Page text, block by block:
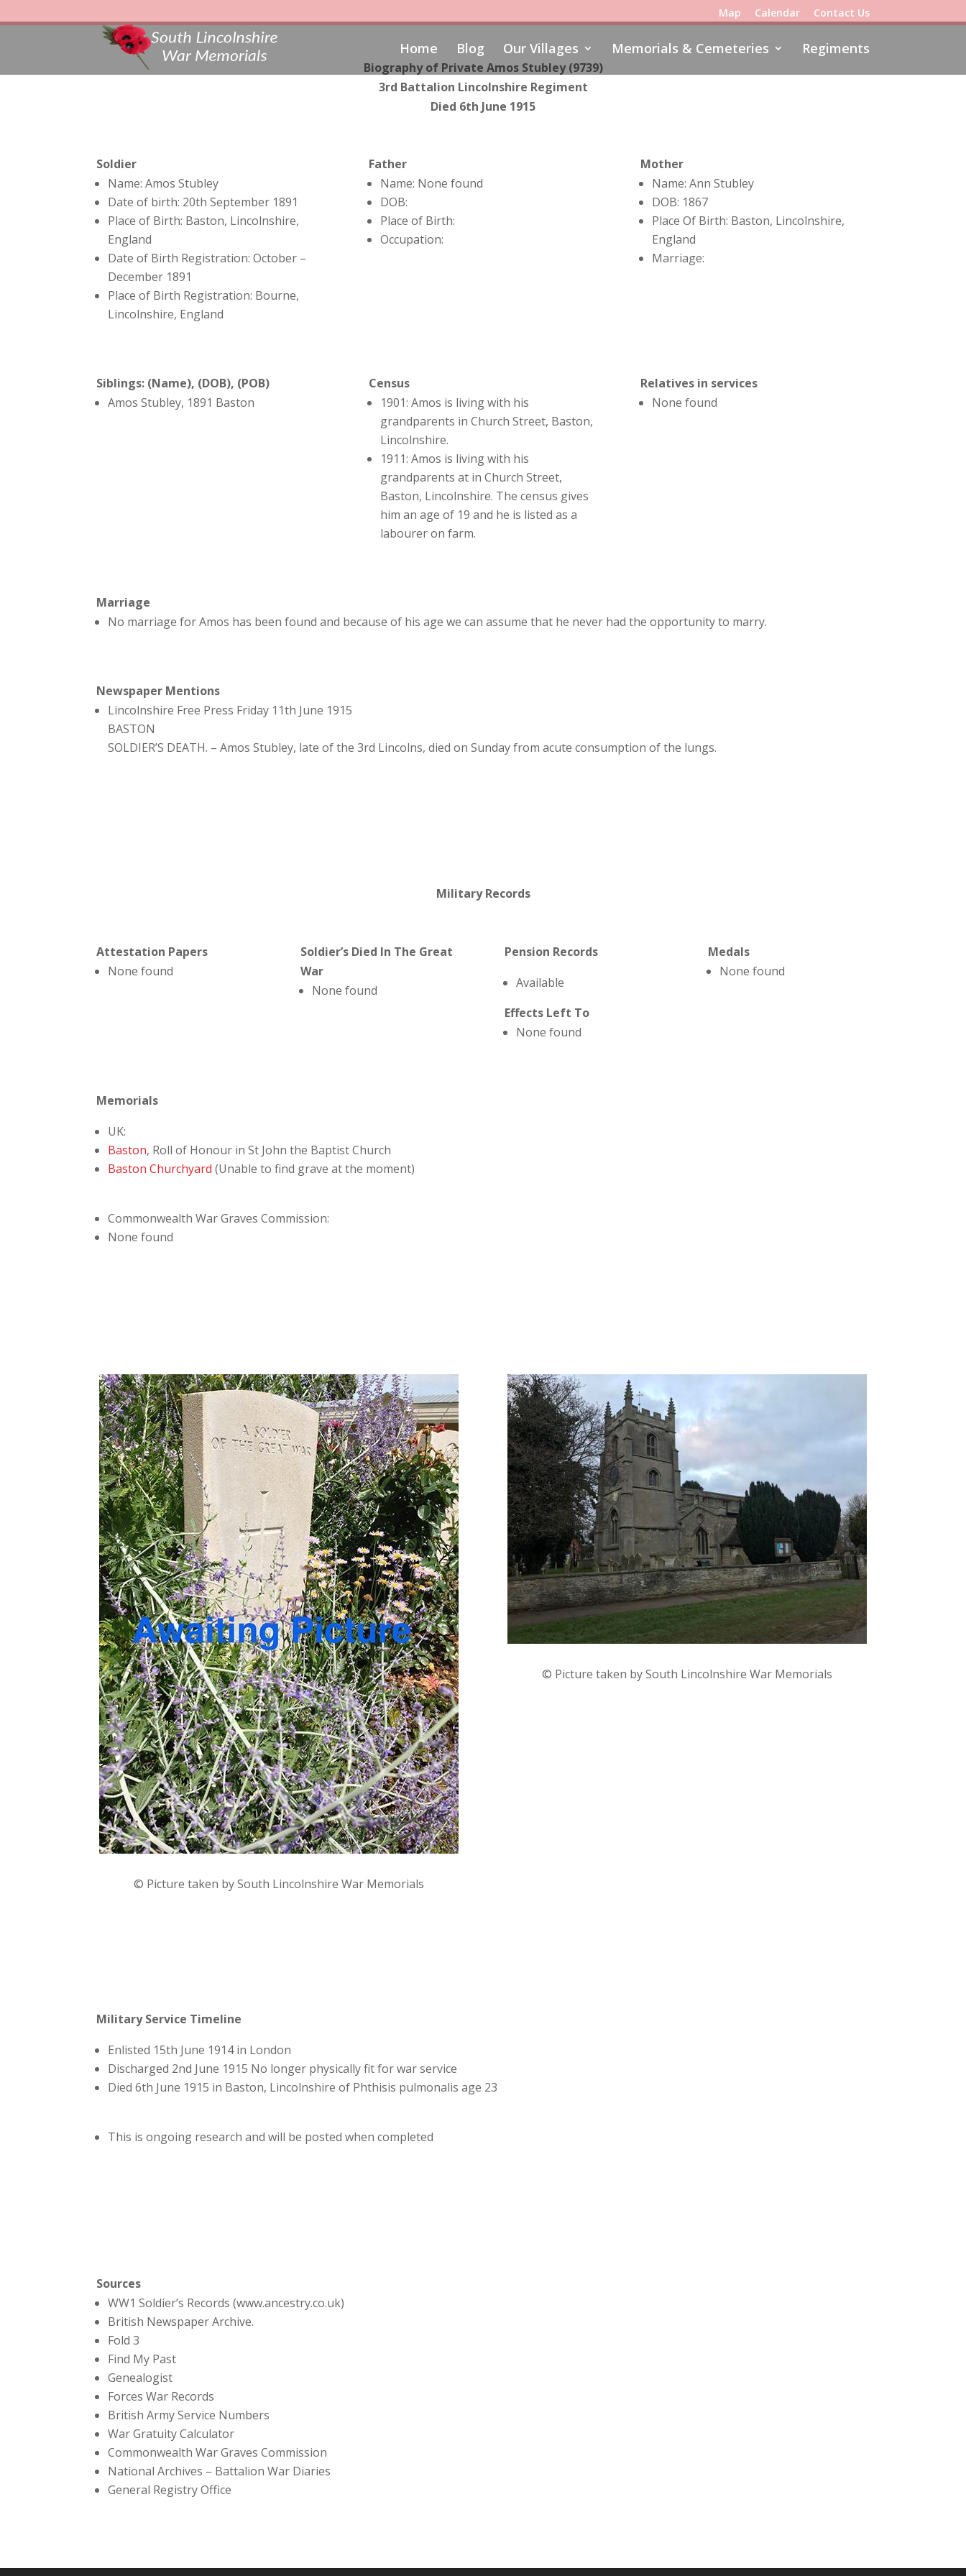
Map Calendar Contact Us
Home Blog Our Villages Memorials & Cemeteries Regiments
Biography of Private Amos Stubley (9739)
3rd Battalion Lincolnshire Regiment
Died 6th June 1915
Soldier
Name: Amos Stubley
Date of birth: 20th September 1891
Place of Birth: Baston, Lincolnshire,
England
Date of Birth Registration: October –
December 1891
Place of Birth Registration: Bourne,
Lincolnshire, England
Father
Name: None found
DOB:
Place of Birth:
Occupation:
Mother
Name: Ann Stubley
DOB: 1867
Place Of Birth: Baston, Lincolnshire,
England
Marriage:
Siblings: (Name), (DOB), (POB)
Amos Stubley, 1891 Baston
Census
1901: Amos is living with his
grandparents in Church Street, Baston,
Lincolnshire.
1911: Amos is living with his
grandparents at in Church Street,
Baston, Lincolnshire. The census gives
him an age of 19 and he is listed as a
labourer on farm.
Relatives in services
None found
Marriage
No marriage for Amos has been found and because of his age we can assume that he never had the opportunity to marry.
Newspaper Mentions
Lincolnshire Free Press Friday 11th June 1915
BASTON
SOLDIER’S DEATH. – Amos Stubley, late of the 3rd Lincolns, died on Sunday from acute consumption of the lungs.
Military Records
Attestation Papers
None found
Soldier’s Died In The Great
War
None found
Pension Records
Available
Effects Left To
None found
Medals
None found
Memorials
UK:
Baston, Roll of Honour in St John the Baptist Church
Baston Churchyard (Unable to find grave at the moment)
Commonwealth War Graves Commission:
None found
© Picture taken by South Lincolnshire War Memorials
© Picture taken by South Lincolnshire War Memorials
Military Service Timeline
Enlisted 15th June 1914 in London
Discharged 2nd June 1915 No longer physically fit for war service
Died 6th June 1915 in Baston, Lincolnshire of Phthisis pulmonalis age 23
This is ongoing research and will be posted when completed
Sources
WW1 Soldier’s Records (www.ancestry.co.uk)
British Newspaper Archive.
Fold 3
Find My Past
Genealogist
Forces War Records
British Army Service Numbers
War Gratuity Calculator
Commonwealth War Graves Commission
National Archives – Battalion War Diaries
General Registry Office